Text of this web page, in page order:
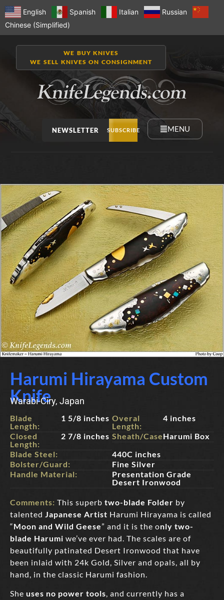
English Spanish Italian
Russian
Chinese (Simplified)
WE BUY KNIVES
WE SELL KNIVES ON CONSIGNMENT
NEWSLETTER SUBSCRIBE MENU
Harumi Hirayama Custom
Knife
Warabi-Ciry, Japan
Blade
Length:
1 5/8 inches
Closed
Length:
2 7/8 inches
Overal
Length:
4 inches
Sheath/Case:Harumi Box
Blade Steel:
440C inches
Bolster/Guard:
Fine Silver
Handle Material:
Presentation Grade
Desert Ironwood
Comments: This superb two-blade Folder by
talented Japanese Artist Harumi Hirayama is called
“Moon and Wild Geese” and it is the only two-
blade Harumi we’ve ever had. The scales are of
beautifully patinated Desert Ironwood that have
been inlaid with 24k Gold, Silver and opals, all by
hand, in the classic Harumi fashion.
She uses no power tools, and currently has a